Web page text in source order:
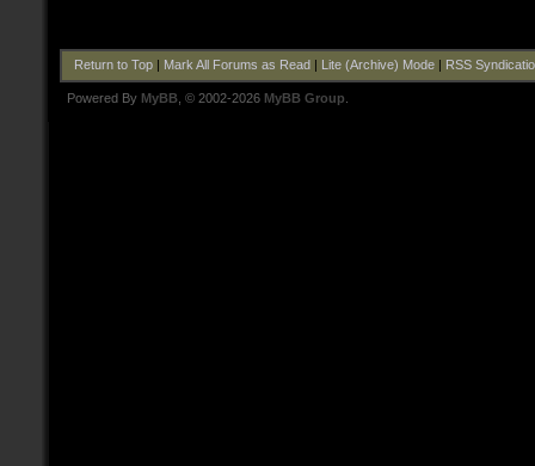
Return to Top| Mark All Forums as Read Lite (Archive) Mode| RSS
Powered By MyBB , © 2002-2026 MyBB Group